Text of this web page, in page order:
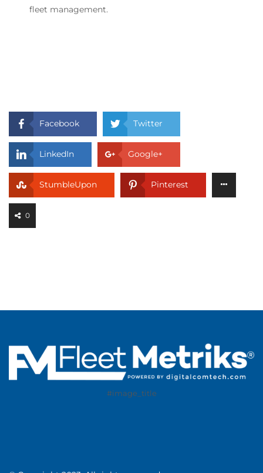
fleet management.
Facebook Twitter
LinkedIn Google+
StumbleUpon Pinterest
0
#image_title